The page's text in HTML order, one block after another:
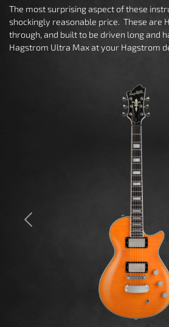
The most surprising aspect of these
shockingly reasonable price. These are
through, and built to be driven long and
Hagstrom Ultra Max at your Hagstrom
Previous